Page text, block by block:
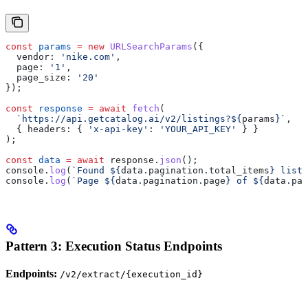
const params = new URLSearchParams ({
  vendor:
'nike.com' ,
  page:
'1' ,
  page_size:
'20'
});
const response = await fetch (
  `https://api.getcatalog.ai/v2/listings?
${ params } ` ,
  {
headers: { 'x-api-key' : 'YOUR_API_KEY'
} }
);
const data = await response . json ();
console . log ( `Found ${ data . pagination . total_items }
console . log ( `Page ${ data . pagination . page } of ${ data .
Pattern 3: Execution Status Endpoints
Endpoints: /v2/extract/{execution_id}